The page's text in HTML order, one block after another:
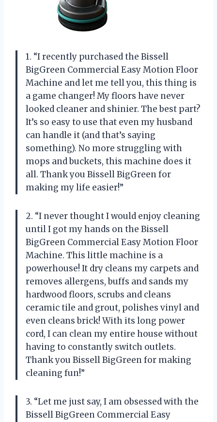
1. “I recently purchased the Bissell
BigGreen Commercial Easy Motion Floor
Machine and let me tell you, this thing is
a game changer! My floors have never
looked cleaner and shinier. The best part?
It’s so easy to use that even my husband
can handle it (and that’s saying
something). No more struggling with
mops and buckets, this machine does it
all. Thank you Bissell BigGreen for
making my life easier!”
2. “I never thought I would enjoy cleaning
until I got my hands on the Bissell
BigGreen Commercial Easy Motion Floor
Machine. This little machine is a
powerhouse! It dry cleans my carpets and
removes allergens, buffs and sands my
hardwood floors, scrubs and cleans
ceramic tile and grout, polishes vinyl and
even cleans brick! With its long power
cord, I can clean my entire house without
having to constantly switch outlets.
Thank you Bissell BigGreen for making
cleaning fun!”
3. “Let me just say, I am obsessed with the
Bissell BigGreen Commercial Easy